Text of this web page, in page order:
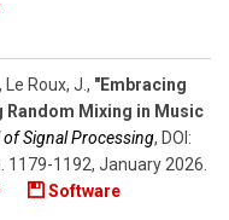
Roux, J. , "Embracing
Random Mixing in Music
of Signal Processing, DOI:
1179-1192, January 2026
Software